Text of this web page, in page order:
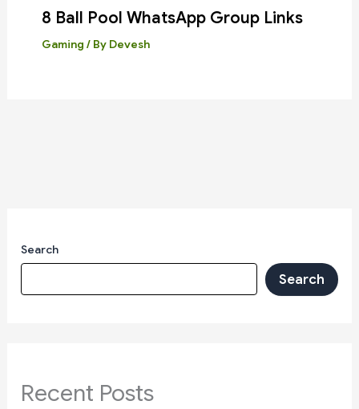
8 Ball Pool WhatsApp Group Links
Gaming / By Devesh
Search
Search
Recent Posts